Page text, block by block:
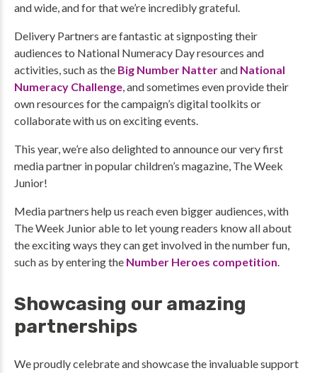
and wide, and for that we’re incredibly grateful.
Delivery Partners are fantastic at signposting their
audiences to National Numeracy Day resources and
activities, such as the Big Number Natterand National
Numeracy Challenge, and sometimes even provide their
own resources for the campaign’s digital toolkits or
collaborate with us on exciting events.
This year, we’re also delighted to announce our very first
media partner in popular children’s magazine, The Week
Junior!
Media partners help us reach even bigger audiences, with
The Week Junior able to let young readers know all about
the exciting ways they can get involved in the number fun,
such as by entering the Number Heroes competition.
Showcasing our amazing
partnerships
We proudly celebrate and showcase the invaluable support